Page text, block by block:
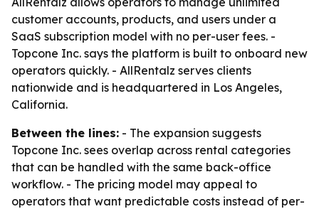
customer accounts, products, and users under a
SaaS subscription model with no per-user fees. -
Topcone Inc. says the platform is built to onboard new
operators quickly. - AllRentalz serves clients
nationwide and is headquartered in Los Angeles,
California.
Between the lines: - The expansion suggests
Topcone Inc. sees overlap across rental categories
that can be handled with the same back-office
workflow. - The pricing model may appeal to
operators that want predictable costs instead of per-